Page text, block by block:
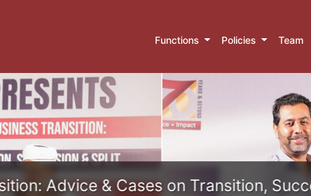
Functions Policies Team
Advice & Cases on Transition,